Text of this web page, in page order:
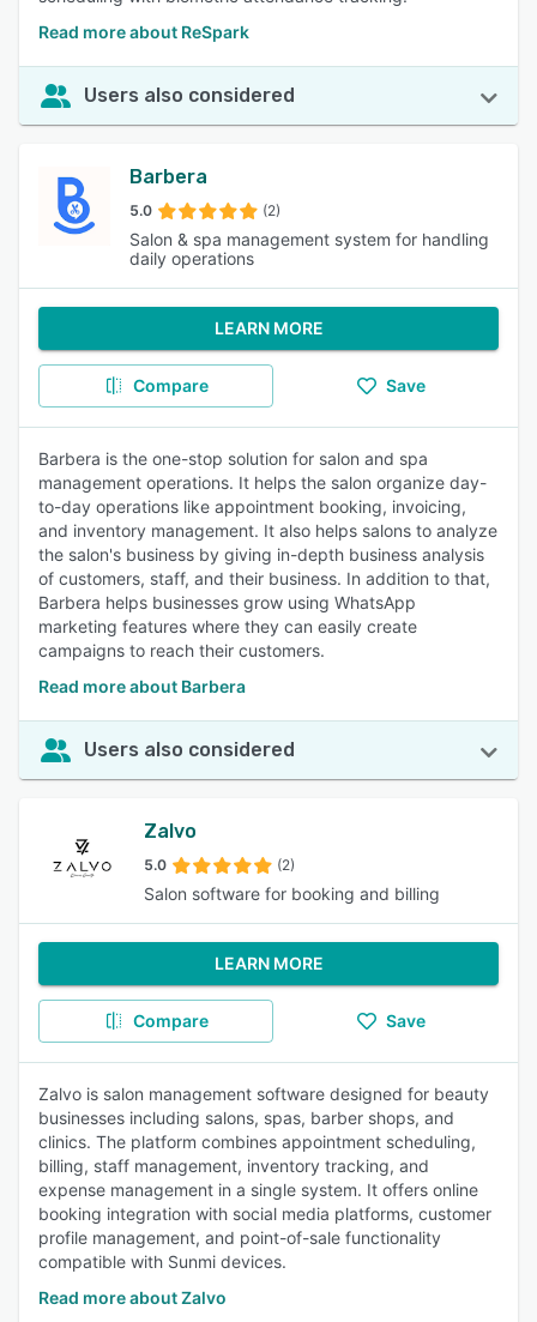
Read more about ReSpark
Users also considered
Barbera
5.0 (2)
Salon & spa management system for handling
daily operations
LEARN MORE
Compare Save
Barbera is the one-stop solution for salon and spa
management operations. It helps the salon organize day-
to-day operations like appointment booking, invoicing,
and inventory management. It also helps salons to analyze
the salon's business by giving in-depth business analysis
of customers, staff, and their business. In addition to that,
Barbera helps businesses grow using WhatsApp
marketing features where they can easily create
campaigns to reach their customers.
Read more about Barbera
Users also considered
Zalvo
5.0 (2)
Salon software for booking and billing
LEARN MORE
Compare Save
Zalvo is salon management software designed for beauty
businesses including salons, spas, barber shops, and
clinics. The platform combines appointment scheduling,
billing, staff management, inventory tracking, and
expense management in a single system. It offers online
booking integration with social media platforms, customer
profile management, and point-of-sale functionality
compatible with Sunmi devices.
Read more about Zalvo